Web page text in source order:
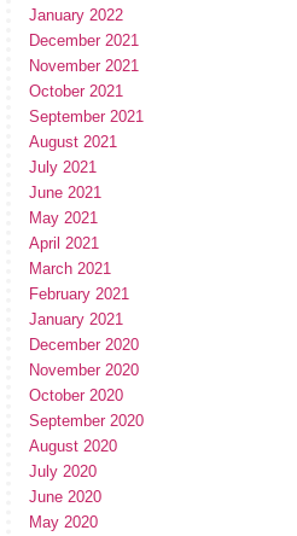
January 2022
December 2021
November 2021
October 2021
September 2021
August 2021
July 2021
June 2021
May 2021
April 2021
March 2021
February 2021
January 2021
December 2020
November 2020
October 2020
September 2020
August 2020
July 2020
June 2020
May 2020